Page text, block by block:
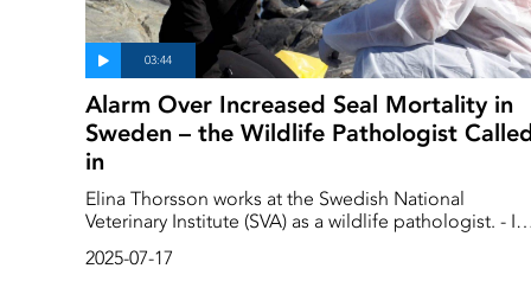
Alarm Over Increased Seal Mortality in
Sweden – the Wildlife Pathologist
in
Elina Thorsson works at the Swedish National
Veterinary Institute (SVA) as a wildlife pathologist. - In
surveillance in wild animals. Often, we know nothing
2025-07-17